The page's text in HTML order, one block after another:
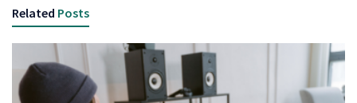
Related Posts